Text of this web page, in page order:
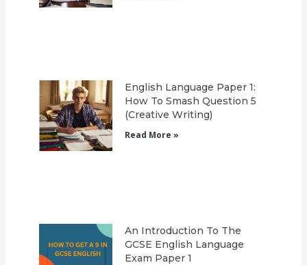
English Language Paper 1:
How To Smash Question 5
(Creative Writing)
Read More »
An Introduction To The
GCSE English Language
Exam Paper 1